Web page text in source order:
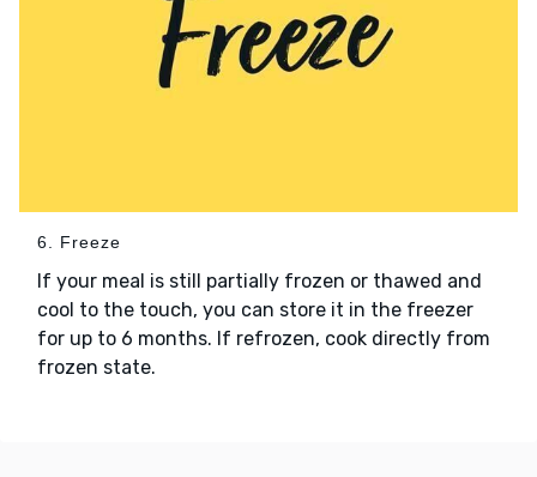
6. Freeze
If your meal is still partially frozen or thawed and
cool to the touch, you can store it in the freezer
for up to 6 months. If refrozen, cook directly from
frozen state.